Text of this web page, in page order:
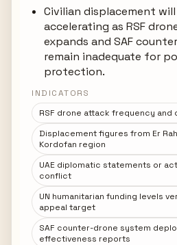
Civilian displacement
accelerating as RSF
expands and SAF
remain inadequate for
protection.
INDICATORS
RSF drone attack frequency and
Displacement figures from Er
Kordofan region
UAE diplomatic statements or
conflict
UN humanitarian funding levels
appeal target
SAF counter-drone system
effectiveness reports